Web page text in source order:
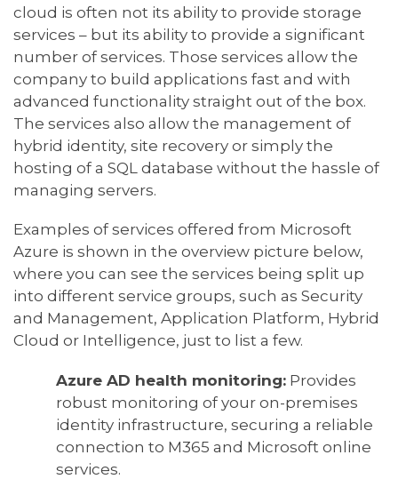
cloud is often not its ability to provide storage
services – but its ability to provide a significant
number of services. Those services allow the
company to build applications fast and with
advanced functionality straight out of the box.
The services also allow the management of
hybrid identity, site recovery or simply the
hosting of a SQL database without the hassle of
managing servers.
Examples of services offered from Microsoft
Azure is shown in the overview picture below,
where you can see the services being split up
into different service groups, such as Security
and Management, Application Platform, Hybrid
Cloud or Intelligence, just to list a few.
Azure AD health monitoring: Provides
robust monitoring of your on-premises
identity infrastructure, securing a reliable
connection to M365 and Microsoft online
services.